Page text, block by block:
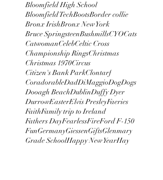
Bloomfield High School
Bloomfield TechBootsBorder collie
Bronx IrishBronx New York
Bruce SpringsteenBushmillsCYOCats
CatwomanCelebCeltic Cross
Championship RingsChristmas
Christmas 1970Circus
Citizen's Bank ParkClontarf
CoradorableDadDiMaggioDogDogs
Dooagh BeachDublinDuffy Dyer
DurrowEasterElvis PresleyFaeries
FaithFamily trip to Ireland
Fathers DayFearlessFireFord F-150
FunGermanyGiessenGiftsGlenmary
Grade SchoolHappy New YearHay